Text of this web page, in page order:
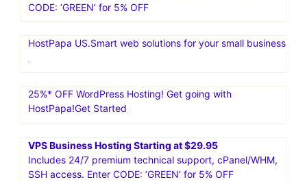
CODE: ‘GREEN’ for 5% OFF
HostPapa US.Smart web solutions for your small business
25%* OFF WordPress Hosting! Get going with
HostPapa!Get Started
VPS Business Hosting Starting at $29.95
Includes 24/7 premium technical support, cPanel/WHM,
SSH access. Enter CODE: ‘GREEN’ for 5% OFF